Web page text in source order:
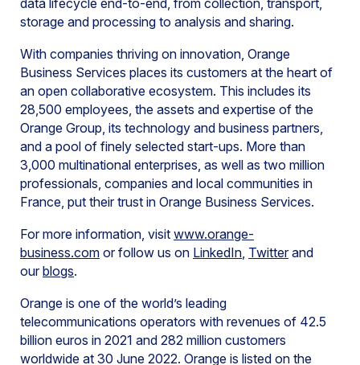
data lifecycle end-to-end, from collection, transport,
storage and processing to analysis and sharing.
With companies thriving on innovation, Orange
Business Services places its customers at the heart of
an open collaborative ecosystem. This includes its
28,500 employees, the assets and expertise of the
Orange Group, its technology and business partners,
and a pool of finely selected start-ups. More than
3,000 multinational enterprises, as well as two million
professionals, companies and local communities in
France, put their trust in Orange Business Services.
For more information, visit www.orange-
business.com or follow us on LinkedIn, Twitterand
ourblogs.
Orange is one of the world’s leading
telecommunications operators with revenues of 42.5
billion euros in 2021 and 282 million customers
worldwide at 30 June 2022. Orange is listed on the